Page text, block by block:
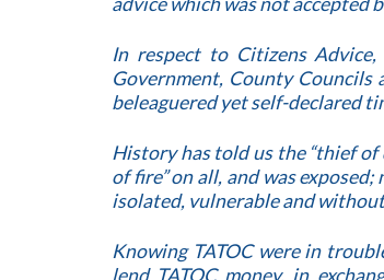
In respect to Citizens
Government, County
beleaguered yet self-declared
History has told us the “thief of
of fire” on all, and was
isolated, vulnerable and
Knowing TATOC were in
lend TATOC money, in